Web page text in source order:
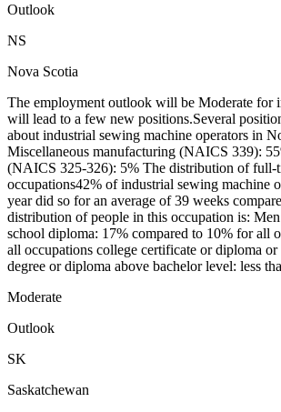
Outlook
NS
Nova Scotia
The employment outlook will be Moderate for
will lead to a few new positions.Several
about industrial sewing machine operators in
Miscellaneous manufacturing (NAICS 339):
(NAICS 325-326): 5% The distribution of full-
occupations42% of industrial sewing machine
year did so for an average of 39 weeks
distribution of people in this occupation is:
school diploma: 17% compared to 10% for all
all occupations college certificate or diploma
degree or diploma above bachelor level: less
Moderate
Outlook
SK
Saskatchewan